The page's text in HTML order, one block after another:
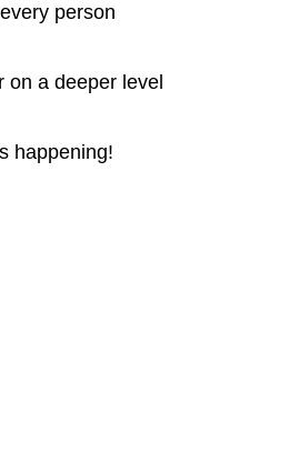
person
a deeper level
happening!